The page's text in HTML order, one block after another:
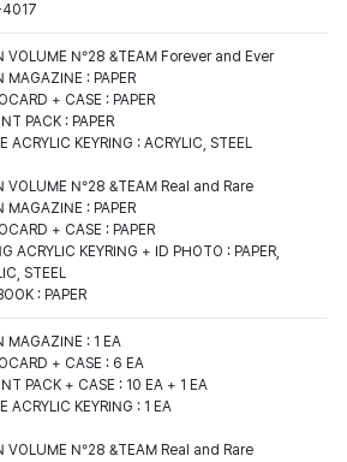
VOLUME N°28 &TEAM Forever and Ever
MAGAZINE : PAPER
+ CASE : PAPER
PACK : PAPER
ACRYLIC KEYRING : ACRYLIC, STEEL
VOLUME N°28 &TEAM Real and Rare
MAGAZINE : PAPER
+ CASE : PAPER
ACRYLIC KEYRING + ID PHOTO : PAPER,
STEEL
: PAPER
MAGAZINE : 1 EA
+ CASE : 6 EA
PACK + CASE : 10 EA + 1 EA
ACRYLIC KEYRING : 1 EA
VOLUME N°28 &TEAM Real and Rare